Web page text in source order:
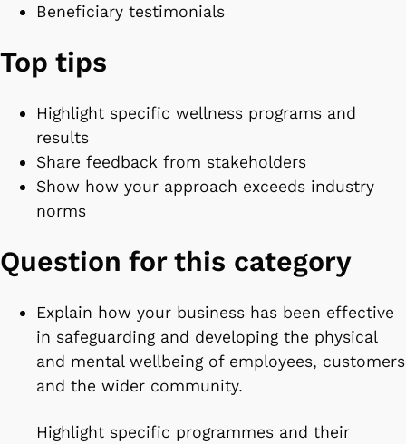
Beneficiary testimonials
Top tips
Highlight specific wellness programs and
results
Share feedback from stakeholders
Show how your approach exceeds industry
norms
Question for this category
Explain how your business has been effective
in safeguarding and developing the physical
and mental wellbeing of employees, customers
and the wider community.
Highlight specific programmes and their